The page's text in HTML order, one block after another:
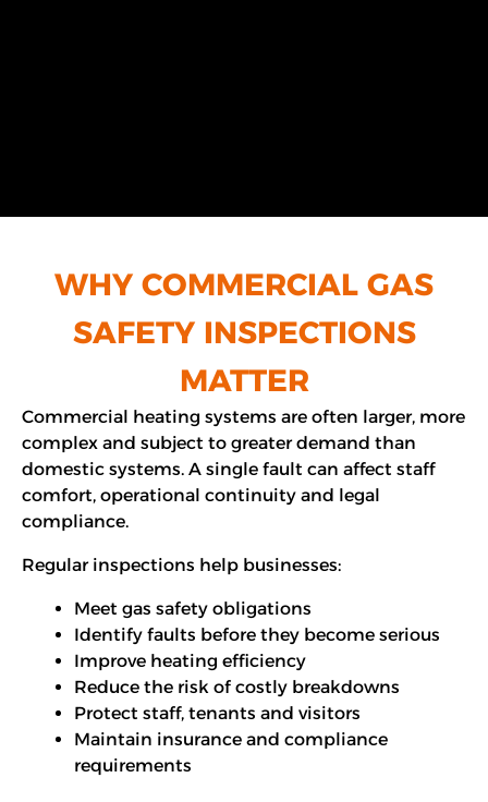
WHY COMMERCIAL GAS
SAFETY INSPECTIONS
MATTER
Commercial heating systems are often larger, more
complex and subject to greater demand than
domestic systems. A single fault can affect staff
comfort, operational continuity and legal
compliance.
Regular inspections help businesses:
Meet gas safety obligations
Identify faults before they become serious
Improve heating efficiency
Reduce the risk of costly breakdowns
Protect staff, tenants and visitors
Maintain insurance and compliance
requirements